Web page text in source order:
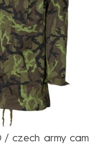
/ czech army